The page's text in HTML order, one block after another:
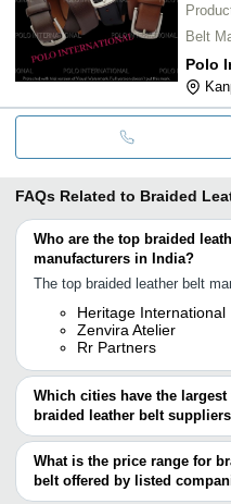
Belt
Polo
FAQs Related to Braided
Who are the top braided
manufacturers in India?
The top braided leather belt
Heritage International
Zenvira Atelier
Rr Partners
Which cities have the
braided leather belt
The Cities are
Mumbai
Delhi
Kolkata
What is the price range for
belt offered by listed